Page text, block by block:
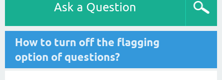
Ask a Question
How to turn off the flagging
option of questions?